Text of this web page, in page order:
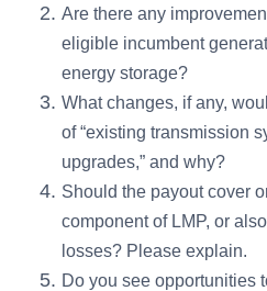
Are there any
eligible incumbent
energy storage?
What changes, if any,
of “existing transmission
upgrades,” and why?
Should the payout cover
component of LMP, or
losses? Please explain.
Do you see opportunities